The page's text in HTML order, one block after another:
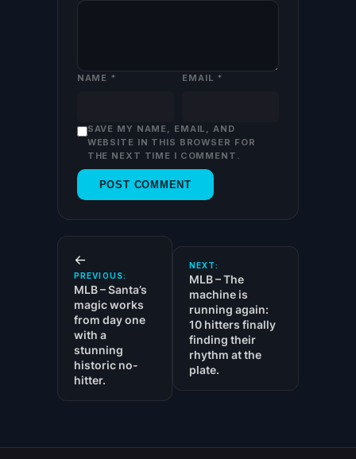
NAME * EMAIL *
SAVE MY NAME, EMAIL, AND
WEBSITE IN THIS BROWSER FOR
THE NEXT TIME I COMMENT.
←
PREVIOUS:
MLB – Santa’s
magic works
from day one
with a
stunning
historic no-
hitter.
NEXT:
MLB – The
machine is
running again:
10 hitters finally
finding their
rhythm at the
plate.